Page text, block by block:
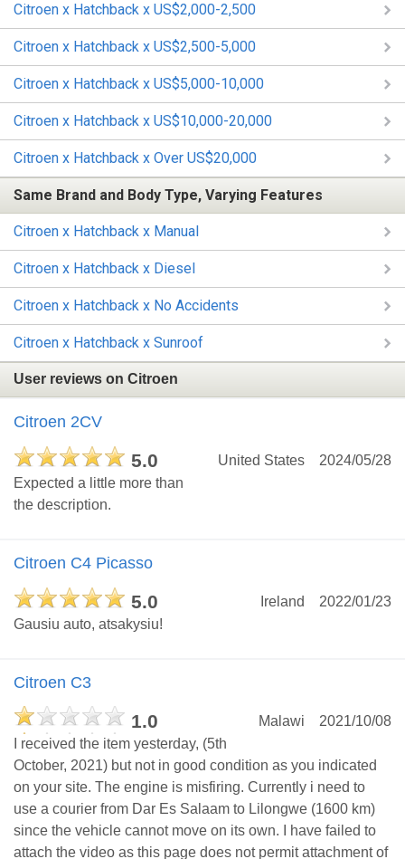
Citroen x Hatchback x US$2,000-2,500
Citroen x Hatchback x US$2,500-5,000
Citroen x Hatchback x US$5,000-10,000
Citroen x Hatchback x US$10,000-20,000
Citroen x Hatchback x Over US$20,000
Same Brand and Body Type, Varying Features
Citroen x Hatchback x Manual
Citroen x Hatchback x Diesel
Citroen x Hatchback x No Accidents
Citroen x Hatchback x Sunroof
User reviews on Citroen
Citroen 2CV
5.0 2024/05/28
United States
Expected a little more than
the description.
Citroen C4 Picasso
5.0 2022/01/23
Ireland
Gausiu auto, atsakysiu!
Citroen C3
1.0 2021/10/08
Malawi
I received the item yesterday, (5th
October, 2021) but not in good condition as you indicated
on your site. The engine is misfiring. Currently i need to
use a courier from Dar Es Salaam to Lilongwe (1600 km)
since the vehicle cannot move on its own. I have failed to
attach the video as this page does not permit attachment of